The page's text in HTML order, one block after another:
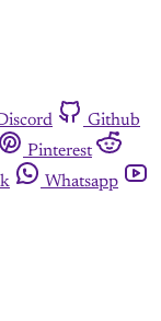
Github
Pinterest
Whatsapp